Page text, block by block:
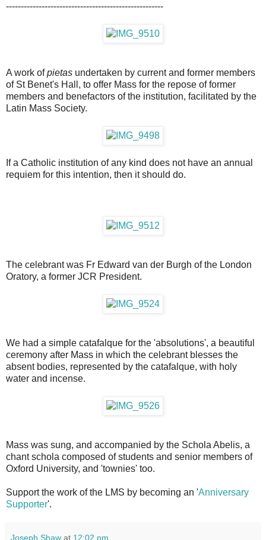
-----------------------------------------------------
A work ofpietas undertaken by current and former members
of St Benet's Hall, to offer Mass for the repose of former
members and benefactors of the institution, facilitated by the
Latin Mass Society.
If a Catholic institution of any kind does not have an annual
requiem for this intention, then it should do.
The celebrant was Fr Edward van der Burgh of the London
Oratory, a former JCR President.
We had a simple catafalque for the 'absolutions', a beautiful
ceremony after Mass in which the celebrant blesses the
absent bodies, represented by the catafalque, with holy
water and incense.
Mass was sung, and accompanied by the Schola Abelis, a
chant schola composed of students and senior members of
Oxford University, and 'townies' too.
Support the work of the LMS by becoming an 'Anniversary
Supporter'.
Joseph Shaw at 12:02 pm